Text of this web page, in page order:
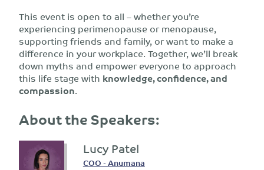
This event is open to all – whether you’re
experiencing perimenopause or menopause,
supporting friends and family, or want to make a
difference in your workplace. Together, we’ll break
down myths and empower everyone to approach
this life stage with knowledge, confidence, and
compassion.
About the Speakers:
Lucy Patel
COO - Anumana